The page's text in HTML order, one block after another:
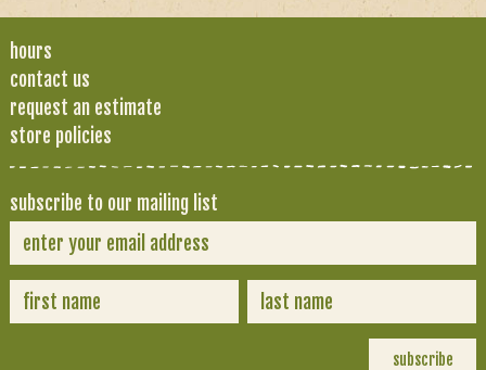
hours
contact us
request an estimate
store policies
subscribe to our mailing list